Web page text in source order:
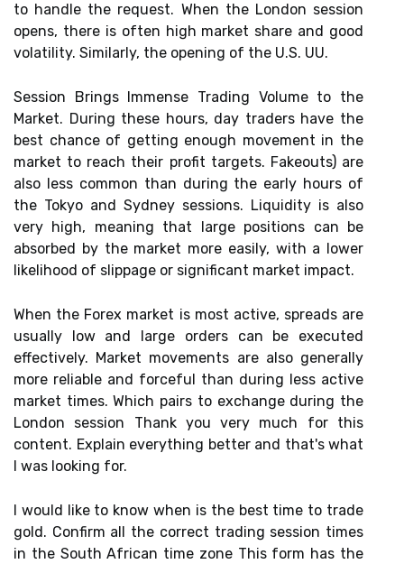
to handle the request. When the London session
opens, there is often high market share and good
volatility. Similarly, the opening of the U.S. UU.
Session Brings Immense Trading Volume to the
Market. During these hours, day traders have the
best chance of getting enough movement in the
market to reach their profit targets. Fakeouts) are
also less common than during the early hours of
the Tokyo and Sydney sessions. Liquidity is also
very high, meaning that large positions can be
absorbed by the market more easily, with a lower
likelihood of slippage or significant market impact.
When the Forex market is most active, spreads are
usually low and large orders can be executed
effectively. Market movements are also generally
more reliable and forceful than during less active
market times. Which pairs to exchange during the
London session Thank you very much for this
content. Explain everything better and that's what
I was looking for.
I would like to know when is the best time to trade
gold. Confirm all the correct trading session times
in the South African time zone This form has the